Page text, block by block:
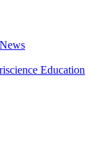
Education